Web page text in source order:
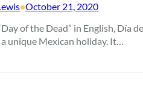
•October 21, 2020
of the Dead” in English, Día
unique Mexican holiday. It…